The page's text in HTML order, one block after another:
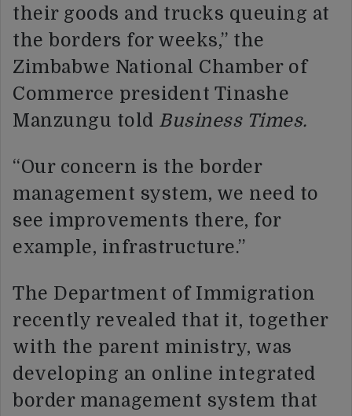
their goods and trucks queuing at
the borders for weeks,” the
Zimbabwe National Chamber of
Commerce president Tinashe
Manzungu told Business Times.
“Our concern is the border
management system, we need to
see improvements there, for
example, infrastructure.”
The Department of Immigration
recently revealed that it, together
with the parent ministry, was
developing an online integrated
border management system that